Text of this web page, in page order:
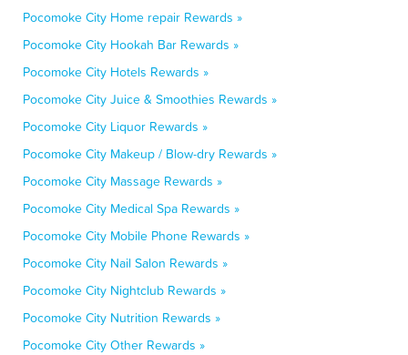
Pocomoke City Home repair Rewards »
Pocomoke City Hookah Bar Rewards »
Pocomoke City Hotels Rewards »
Pocomoke City Juice & Smoothies Rewards »
Pocomoke City Liquor Rewards »
Pocomoke City Makeup / Blow-dry Rewards »
Pocomoke City Massage Rewards »
Pocomoke City Medical Spa Rewards »
Pocomoke City Mobile Phone Rewards »
Pocomoke City Nail Salon Rewards »
Pocomoke City Nightclub Rewards »
Pocomoke City Nutrition Rewards »
Pocomoke City Other Rewards »